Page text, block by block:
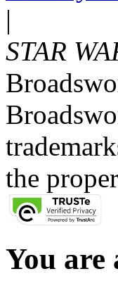
|
STAR
the
You are